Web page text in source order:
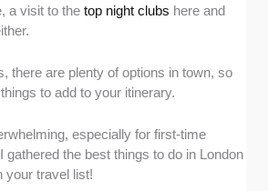
a visit to thetop night clubs here and
there are plenty of options in town, so
to add to your itinerary.
especially for first-time
gathered the best things to do in London
your travel list!